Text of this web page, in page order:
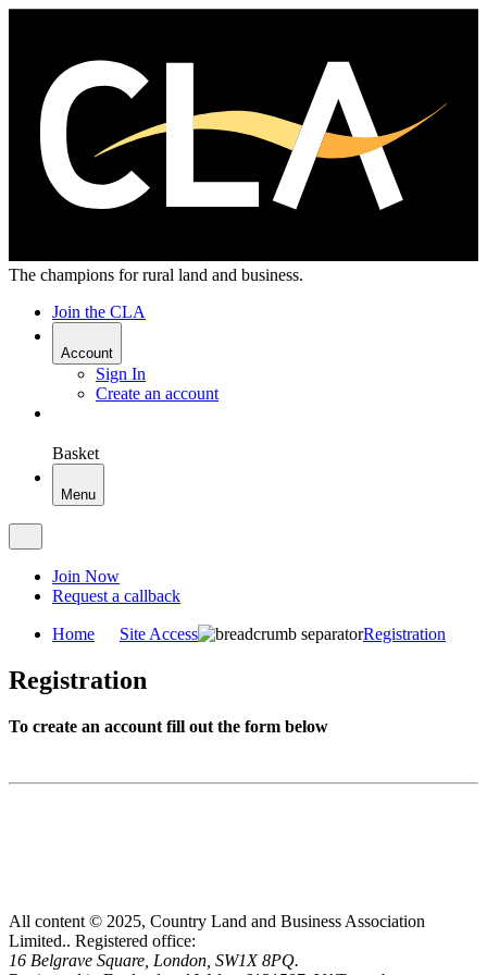
The champions for rural land and business.
Join the CLA
Account
Sign In
Create an account
Basket
Menu
Join Now
Request a callback
Home Site Access Registration
Registration
To create an account fill out the form below
All content © 2025, Country Land and Business Association
Limited.. Registered office:
16 Belgrave Square, London, SW1X 8PQ.